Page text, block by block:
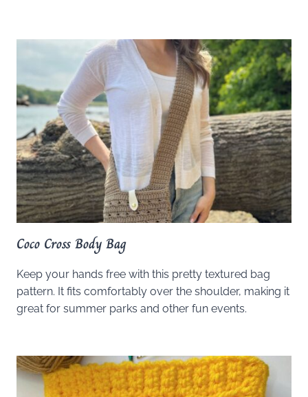
Coco Cross Body Bag
Keep your hands free with this pretty textured bag
pattern. It fits comfortably over the shoulder, making it
great for summer parks and other fun events.